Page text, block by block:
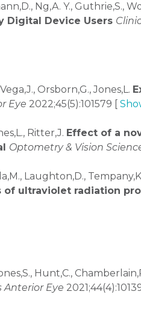
Ng,A. Y., Guthrie,S.,
Digital Device Users
Orsborn,G., Jones,L.
Eye 2022;45(5):101579 [
Ritter,J. Effect of a
Optometry & Vision
Laughton,D.,
ultraviolet radiation
Hunt,C.,
Anterior Eye